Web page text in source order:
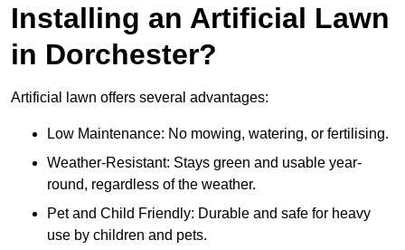
Installing an Artificial Lawn
in Dorchester?
Artificial lawn offers several advantages:
Low Maintenance: No mowing, watering, or fertilising.
Weather-Resistant: Stays green and usable year-
round, regardless of the weather.
Pet and Child Friendly: Durable and safe for heavy
use by children and pets.